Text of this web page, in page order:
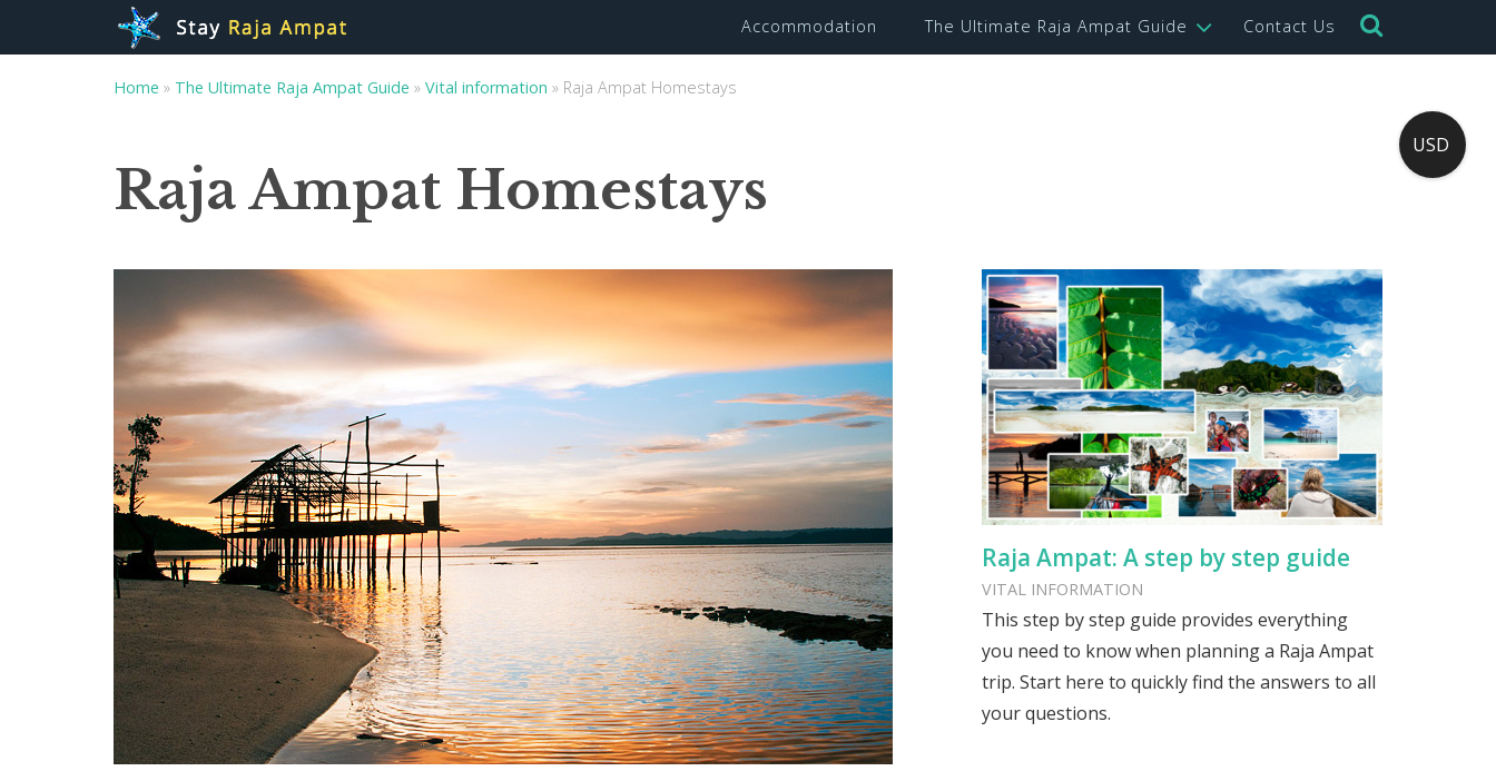
Accommodation The Ultimate Raja Ampat Guide Contact Us
Home » The Ultimate Raja Ampat Guide » Vital information » Raja Ampat Homestays
Raja Ampat Homestays
Raja Ampat: A step by step guide
VITAL INFORMATION
This step by step guide provides everything
you need to know when planning a Raja Ampat
trip. Start here to quickly find the answers to all
your questions.
USD